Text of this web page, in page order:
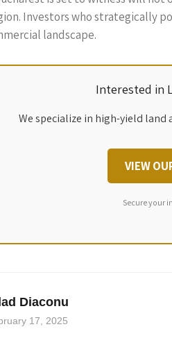
Investors who strategically
landscape.
Interested in
We specialize in high-yield
VIEW
Secure your
Diaconu
17, 2025